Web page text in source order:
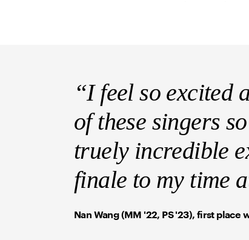
“I feel so excited
of these singers
truely incredible
finale to my time
Nan Wang (MM '22, PS '23), first place